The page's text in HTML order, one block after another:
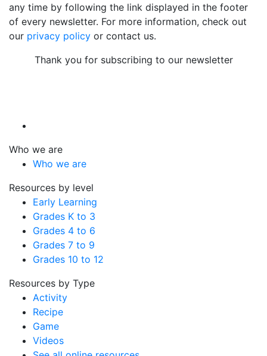
any time by following the link displayed in the footer
of every newsletter. For more information, check out
our privacy policy or contact us.
Thank you for subscribing to our newsletter
Who we are
Who we are
Resources by level
Early Learning
Grades K to 3
Grades 4 to 6
Grades 7 to 9
Grades 10 to 12
Resources by Type
Activity
Recipe
Game
Videos